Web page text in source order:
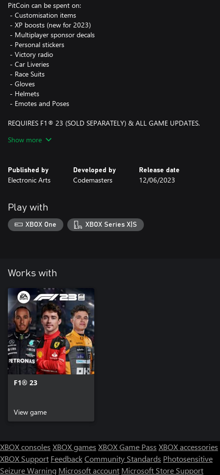
PitCoin can be spent on:
‎ - Customisation items
‎ - XP boosts (new for 2023)
‎ - Multiplayer sponsor decals
‎ - Personal stickers
‎ - Victory radio
‎ - Car Liveries
‎ - Race Suits
‎ - Gloves
‎ - Helmets
‎ - Emotes and Poses
REQUIRES F1® 23 (SOLD SEPARATELY) & ALL GAME UPDATES.
Championship. © 2023 Electronic Arts Inc. EA, EA SPORTS, the
Show more
Published by
Electronic Arts
Developed by
Codemasters
Release date
12/06/2023
Play with
XBOX One XBOX Series X|S
Works with
F1® 23
View game
XBOX consoles XBOX games XBOX Game Pass XBOX accessories
XBOX Support FeedbackCommunity Standards Photosensitive
Seizure Warning Microsoft account Microsoft Store Support